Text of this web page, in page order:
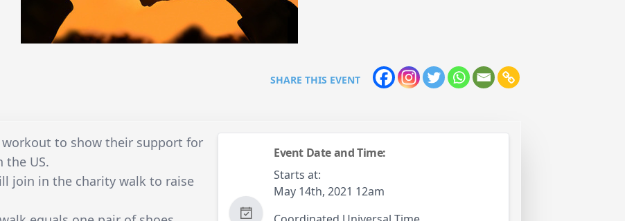
SHARE THIS EVENT
to show their support for
the US.
join in the charity walk to raise
Event Date and Time:
Starts at:
May 14th, 2021 12am